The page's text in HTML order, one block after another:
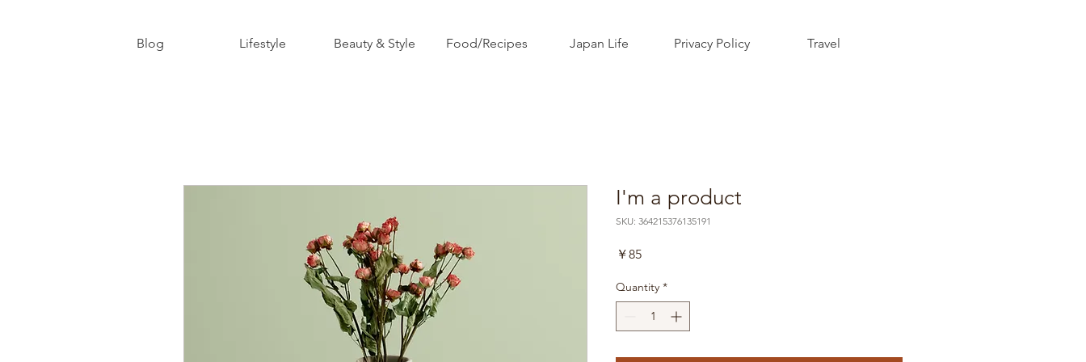
Blog Lifestyle Beauty & Style Food/Recipes Japan Life Privacy Policy Travel
I'm a product
SKU: 364215376135191
￥85Price
Quantity *